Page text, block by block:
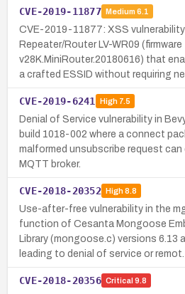
CVE-2019-11877 Medium 6.1
CVE-2019-11877: XSS vulnerability
Repeater/Router LV-WR09 (firmware
v28K.MiniRouter.20180616) that
a crafted ESSID without requiring
CVE-2019-6241 High7.5
Denial of Service vulnerability in
build 1018-002 where a connect
malformed unsubscribe request
MQTT broker.
CVE-2018-20352 High8.8
Use-after-free vulnerability in the
function of Cesanta Mongoose
Library (mongoose.c) versions 6.13
leading to denial of service or remot…
CVE-2018-20356 Critical 9.8